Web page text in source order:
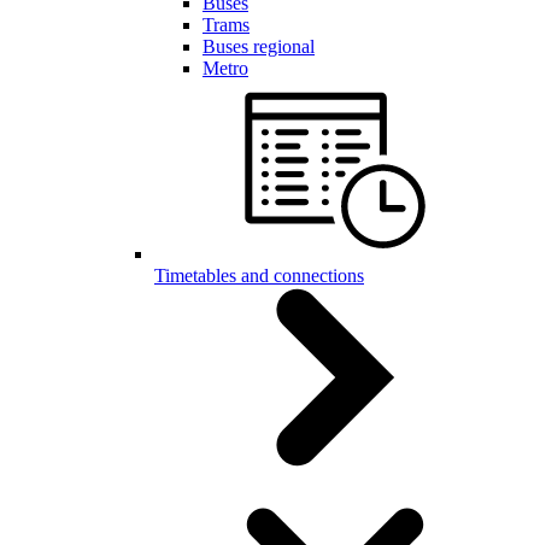
Trams
Buses regional
Metro
Timetables and connections